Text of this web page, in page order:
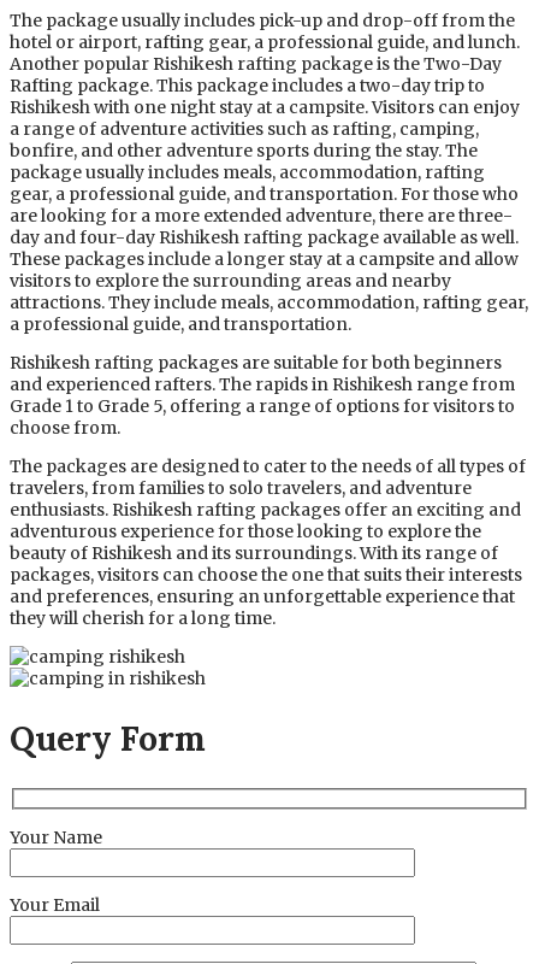
The package usually includes pick-up and drop-off from the
hotel or airport, rafting gear, a professional guide, and lunch.
Another popular Rishikesh rafting package is the Two-Day
Rafting package. This package includes a two-day trip to
Rishikesh with one night stay at a campsite. Visitors can enjoy
a range of adventure activities such as rafting, camping,
bonfire, and other adventure sports during the stay. The
package usually includes meals, accommodation, rafting
gear, a professional guide, and transportation. For those who
are looking for a more extended adventure, there are three-
day and four-day Rishikesh rafting package available as well.
These packages include a longer stay at a campsite and allow
visitors to explore the surrounding areas and nearby
attractions. They include meals, accommodation, rafting gear,
a professional guide, and transportation.
Rishikesh rafting packages are suitable for both beginners
and experienced rafters. The rapids in Rishikesh range from
Grade 1 to Grade 5, offering a range of options for visitors to
choose from.
The packages are designed to cater to the needs of all types of
travelers, from families to solo travelers, and adventure
enthusiasts. Rishikesh rafting packages offer an exciting and
adventurous experience for those looking to explore the
beauty of Rishikesh and its surroundings. With its range of
packages, visitors can choose the one that suits their interests
and preferences, ensuring an unforgettable experience that
they will cherish for a long time.
Query Form
Your Name
Your Email